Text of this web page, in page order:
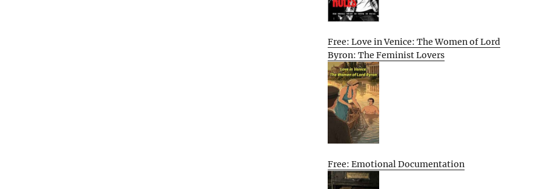
Free: Love in Venice: The Women of Lord
Byron: The Feminist Lovers
Free: Emotional Documentation